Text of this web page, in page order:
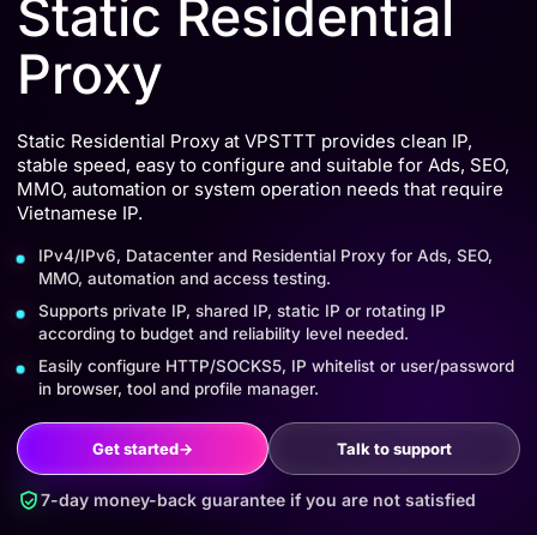
Static Residential
Proxy
Static Residential Proxy at VPSTTT provides clean IP,
stable speed, easy to configure and suitable for Ads, SEO,
MMO, automation or system operation needs that require
Vietnamese IP.
IPv4/IPv6, Datacenter and Residential Proxy for Ads, SEO,
MMO, automation and access testing.
Supports private IP, shared IP, static IP or rotating IP
according to budget and reliability level needed.
Easily configure HTTP/SOCKS5, IP whitelist or user/password
in browser, tool and profile manager.
Get started→ Talk to support
7-day money-back guarantee if you are not satisfied